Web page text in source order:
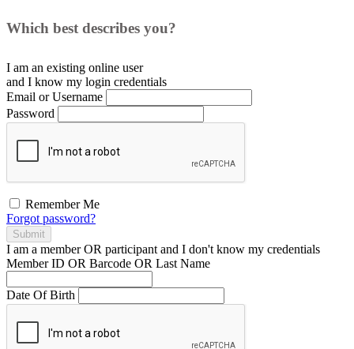
Which best describes you?
I am an existing online user
and I know my login credentials
Email or Username
Password
Remember Me
Forgot password?
Submit
I am a memberOR participant and I don't know my credentials
Member ID OR Barcode OR Last Name
Date Of Birth